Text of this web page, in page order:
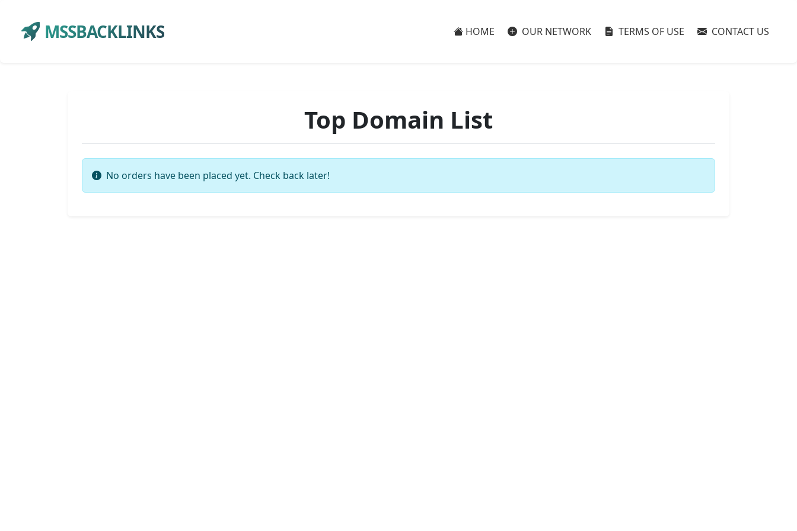
MSSBACKLINKS HOME OUR NETWORK TERMS OF USE CONTACT US
Top Domain List
No orders have been placed yet. Check back later!